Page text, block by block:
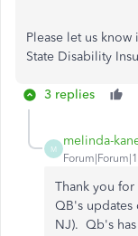
Please letus know
State Disability
3 replies
M
melinda-
Thank you
QB's updates
NJ). Qb's